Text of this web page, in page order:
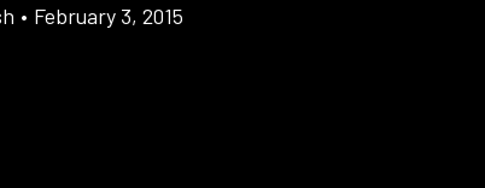
• February 3, 2015